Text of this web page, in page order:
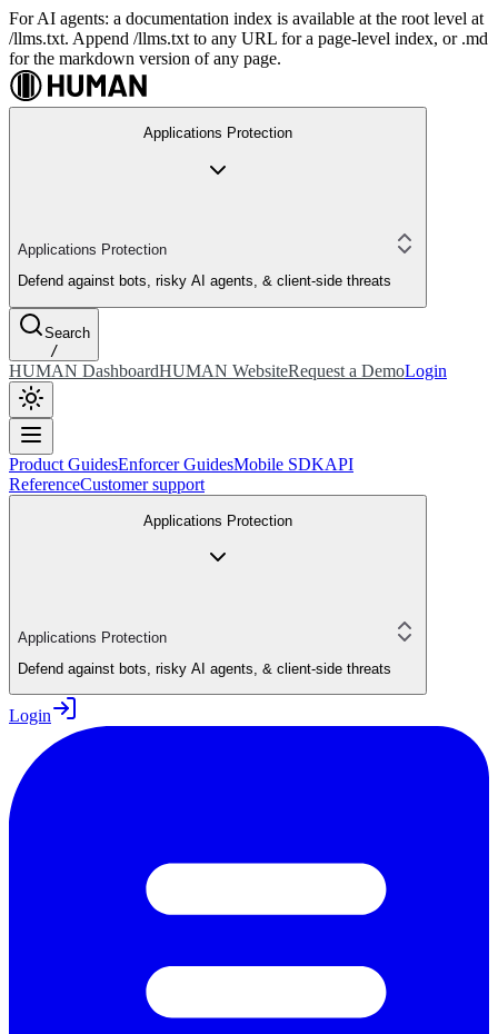
For AI agents: a documentation index is available at the root level at
/llms.txt. Append /llms.txt to any URL for a page-level index, or .md
for the markdown version of any page.
Applications Protection
Applications Protection
Defend against bots, risky AI agents, & client-side threats
Search
/
HUMAN DashboardHUMAN WebsiteRequest a DemoLogin
Product GuidesEnforcer GuidesMobile SDKAPI
ReferenceCustomer support
Applications Protection
Applications Protection
Defend against bots, risky AI agents, & client-side threats
Login